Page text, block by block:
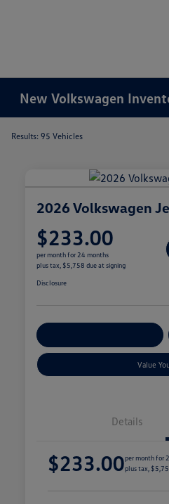
New Volkswagen
Results: 95 Vehicles
2026 Volkswagen
$233.00
per month for 24 months
plus tax, $5,758 due at signing
Disclosure
Value
Details
$233.00per month for
plus tax,